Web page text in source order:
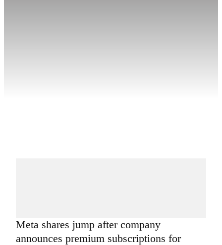
Meta shares jump after company
announces premium subscriptions for